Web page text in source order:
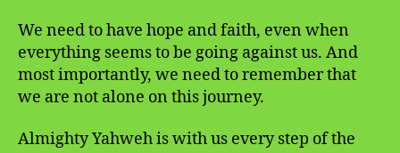
We need to have hope and faith, even when
everything seems to be going against us. And
most importantly, we need to remember that
we are not alone on this journey.
Almighty Yahweh is with us every step of the